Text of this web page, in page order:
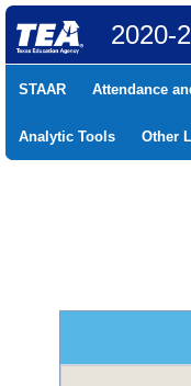
2020-
STAAR Attendance
Analytic Tools Other